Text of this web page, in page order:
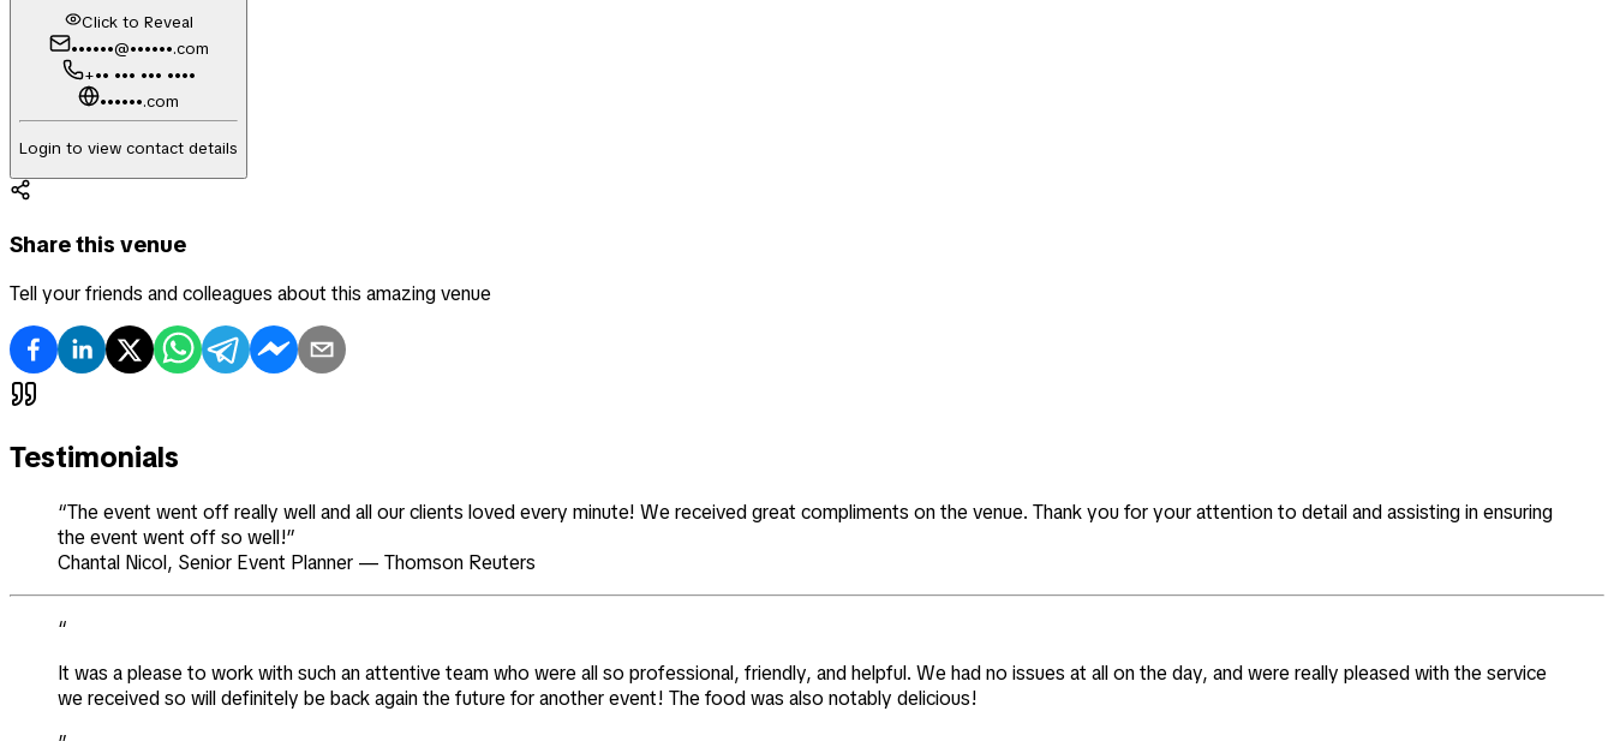
Click to Reveal
••••••@••••••.com
+•• ••• ••• ••••
••••••.com
Login to view contact details
Share this venue
Tell your friends and colleagues about this amazing venue
Testimonials
“The event went off really well and all our clients loved every minute! We received great compliments on the venue. Thank you for your attention to detail and assisting in ensuring
the event went off so well!”
Chantal Nicol, Senior Event Planner — Thomson Reuters
“
It was a please to work with such an attentive team who were all so professional, friendly, and helpful. We had no issues at all on the day, and were really pleased with the service
we received so will definitely be back again the future for another event! The food was also notably delicious!